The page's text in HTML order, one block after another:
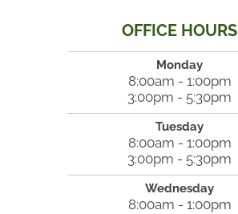
OFFICE HOURS
Monday
8:00am - 1:00pm
3:00pm - 5:30pm
Tuesday
8:00am - 1:00pm
3:00pm - 5:30pm
Wednesday
8:00am - 1:00pm